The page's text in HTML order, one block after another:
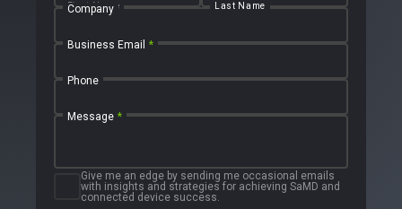
First Name Last Name
Company
Business Email *
Phone
Message *
Give me an edge by sending me occasional emails
with insights and strategies for achieving SaMD and
connected device success.